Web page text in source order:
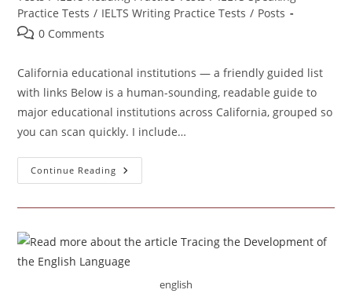
Practice Tests / IELTS Writing Practice Tests / Posts
Post0 Comments
California educational institutions — a friendly guided list
with links Below is a human-sounding, readable guide to
major educational institutions across California, grouped so
you can scan quickly. I include…
Continue Reading California
Educational
english